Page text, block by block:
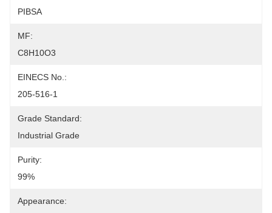
PIBSA
MF:
C8H10O3
EINECS No.:
205-516-1
Grade Standard:
Industrial Grade
Purity:
99%
Appearance: